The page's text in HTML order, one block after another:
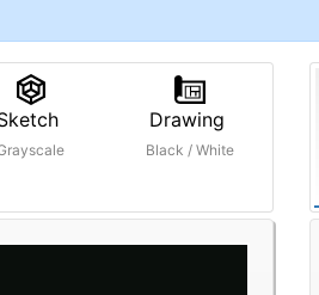
Drawing
Black / White